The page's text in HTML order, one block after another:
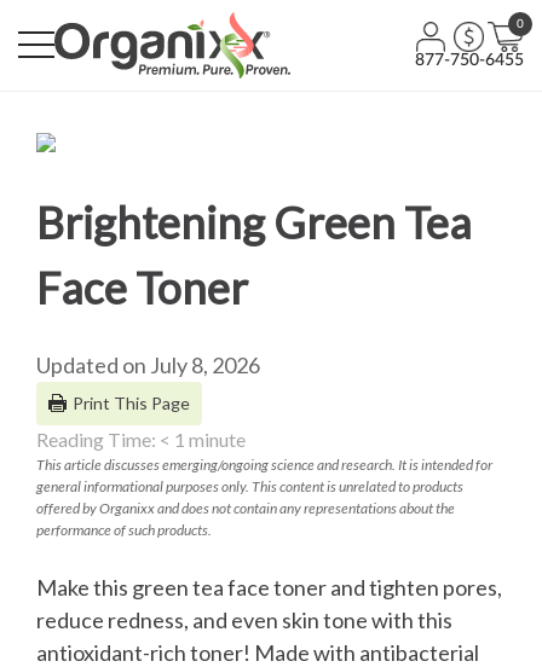
0
877-750-6455
Brightening Green Tea
Face Toner
Updated on July 8, 2026
Print This Page
Reading Time: < 1 minute
This article discusses emerging/ongoing science and research. It is intended for
general informational purposes only. This content is unrelated to products
offered by Organixx and does not contain any representations about the
performance of such products.
Make this green tea face toner and tighten pores,
reduce redness, and even skin tone with this
antioxidant-rich toner! Made with antibacterial